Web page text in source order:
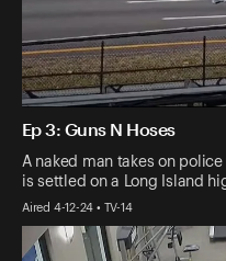
Ep 3: Guns N Hoses
A naked man takes on
is settled on a Long Island
Aired 4-12-24 • TV-14